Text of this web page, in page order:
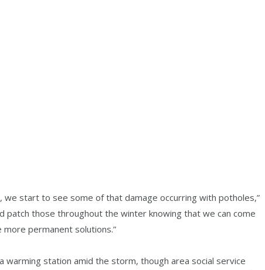
start to see some of that damage occurring with potholes,”
patch those throughout the winter knowing that we can come
permanent solutions.”
warming station amid the storm, though area social service